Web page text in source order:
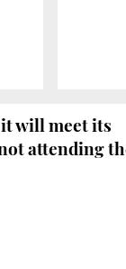
will meet its
attending